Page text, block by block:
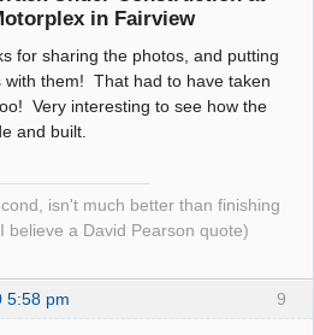
in Fairview
for sharing the photos, and putting
with them! That had to have taken
Very interesting to see how the
and built.
isn't much better than finishing
believe a David Pearson quote)
9
5:58 pm